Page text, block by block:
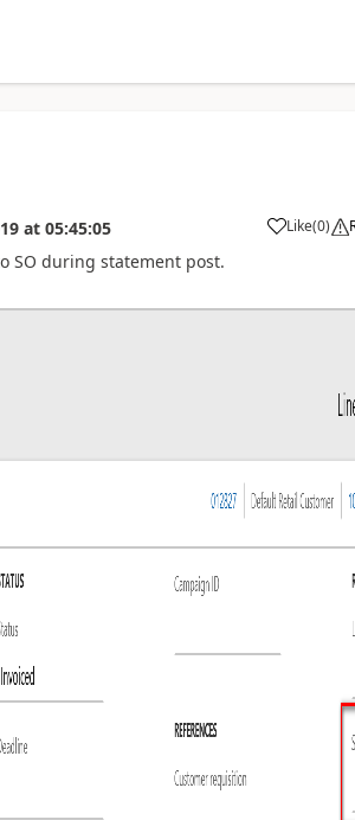
at 05:45:05 Like(0)
SO during statement post.